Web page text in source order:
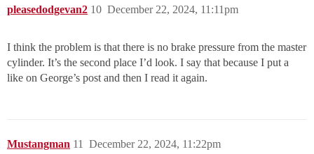
pleasedodgevan2 December 22, 2024, 11:11pm
10
I think the problem is that there is no brake pressure from the master
cylinder. It’s the second place I’d look. I say that because I put a
like on George’s post and then I read it again.
Mustangman December 22, 2024, 11:22pm
11